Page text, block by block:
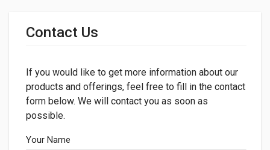
WIDTH
260mm
HEIGHT
5mm
Contact Us
If you would like to get more information about our
products and offerings, feel free to fill in the contact
form below. We will contact you as soon as
possible.
Your Name